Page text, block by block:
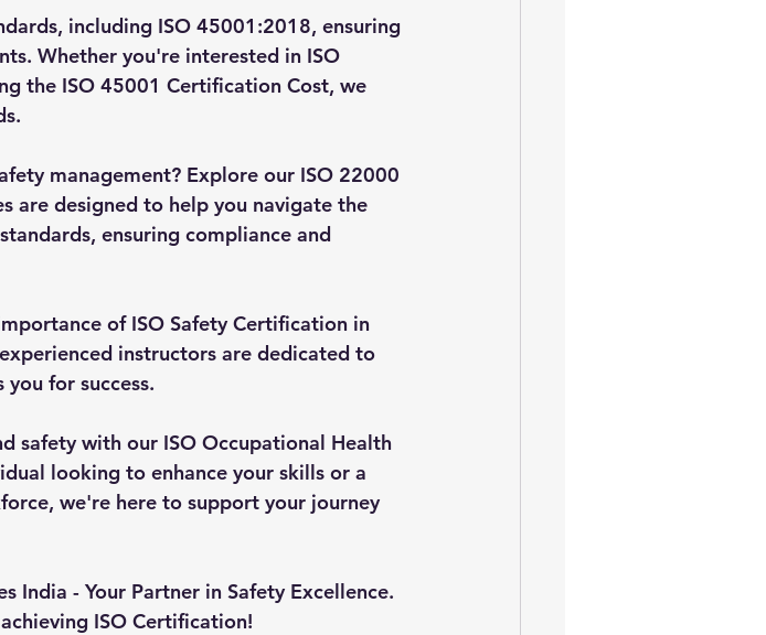
including ISO 45001:2018, ensuring
Whether you're interested in ISO
the ISO 45001 Certification Cost, we
management? Explore our ISO 22000
are designed to help you navigate the
ensuring compliance and
of ISO Safety Certification in
instructors are dedicated to
for success.
safety with our ISO Occupational Health
looking to enhance your skills or a
we're here to support your journey
India - Your Partner in Safety Excellence.
ISO Certification!